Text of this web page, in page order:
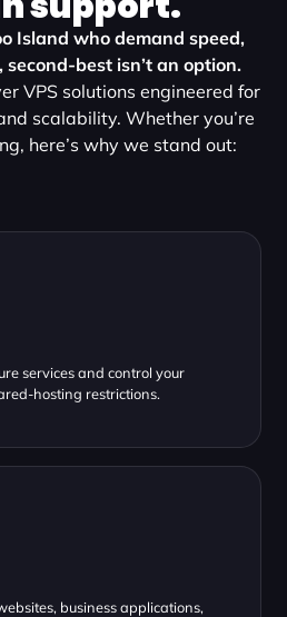
Island who demand speed,
best isn’t an option.
VPS solutions engineered for
scalability. Whether you’re
here’s why we stand out:
services and control your
hosting restrictions.
business applications,